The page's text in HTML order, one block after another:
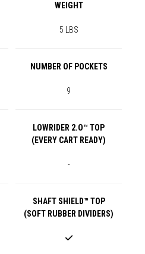
WEIGHT
5 LBS
NUMBER OF POCKETS
9
LOWRIDER 2.O™ TOP
(EVERY CART READY)
-
SHAFT SHIELD™ TOP
(SOFT RUBBER DIVIDERS)